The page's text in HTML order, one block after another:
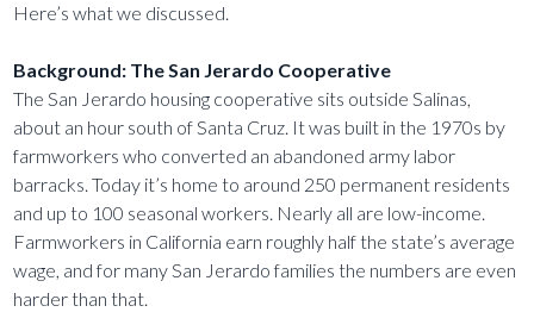
Here’s what we discussed.
Background: The San Jerardo Cooperative
The San Jerardo housing cooperative sits outside Salinas,
about an hour south of Santa Cruz. It was built in the 1970s by
farmworkers who converted an abandoned army labor
barracks. Today it’s home to around 250 permanent residents
and up to 100 seasonal workers. Nearly all are low-income.
Farmworkers in California earn roughly half the state’s average
wage, and for many San Jerardo families the numbers are even
harder than that.